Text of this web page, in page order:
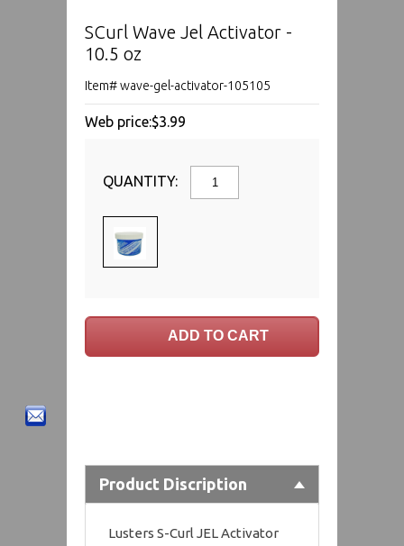
SCurl Wave Jel Activator -
10.5 oz
Item# wave-gel-activator-105105
Web price:$3.99
QUANTITY:
Product Discription
Lusters S-Curl JEL Activator